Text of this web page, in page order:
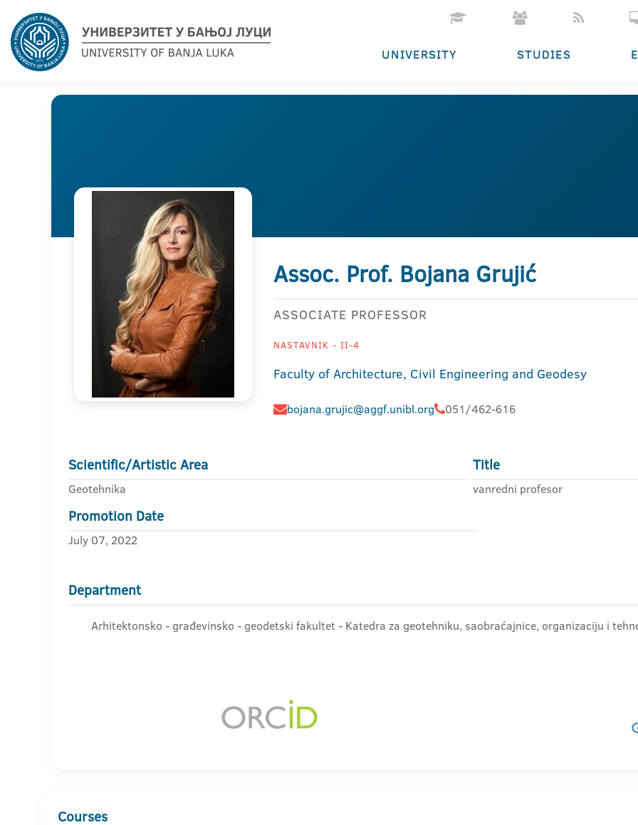
UNIVERSITY STUDIES
Assoc. Prof. Bojana Grujić
ASSOCIATE PROFESSOR
NASTAVNIK - II-4
Faculty of Architecture, Civil Engineering and Geodesy
bojana.grujic@aggf.unibl.org 051/462-616
Scientific/Artistic Area
Geotehnika
Title
vanredni profesor
Promotion Date
July 07, 2022
Department
Arhitektonsko - građevinsko - geodetski fakultet - Katedra za geotehniku, saobraćajnice, organizaciju i
Courses